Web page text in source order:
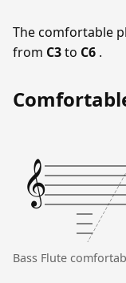
The comfortable
from C3to C6 .
𝄞
Bass Flute